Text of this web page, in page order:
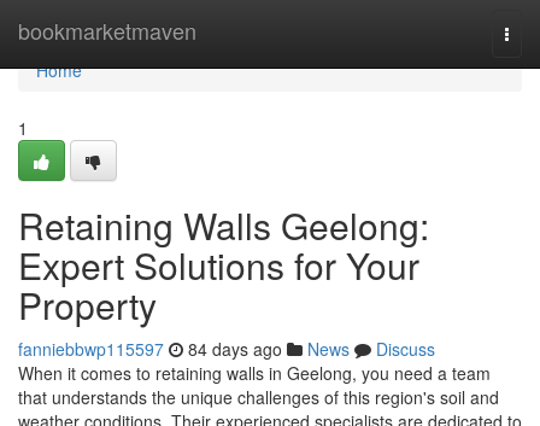
bookmarketmaven
Home
Home
1
Retaining Walls Geelong:
Expert Solutions for Your
Property
fanniebbwp115597 84 days ago News
Discuss
When it comes to retaining walls in Geelong, you need a team
that understands the unique challenges of this region's soil and
weather conditions. Their experienced specialists are dedicated to